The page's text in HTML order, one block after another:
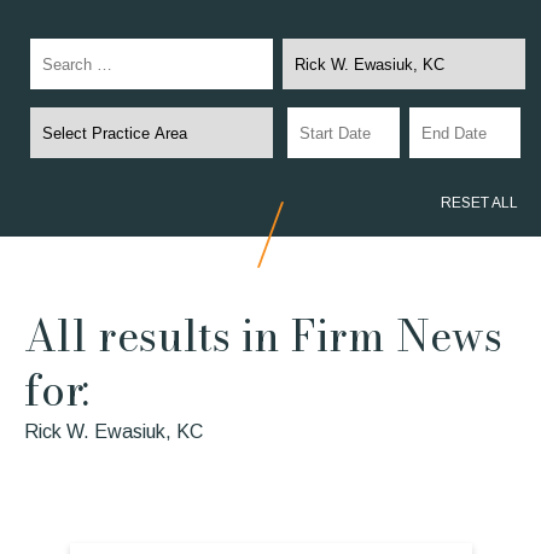
RESET ALL
All results in Firm News
for:
Rick W. Ewasiuk, KC